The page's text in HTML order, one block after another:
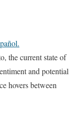
the current state of
and potential
hovers between